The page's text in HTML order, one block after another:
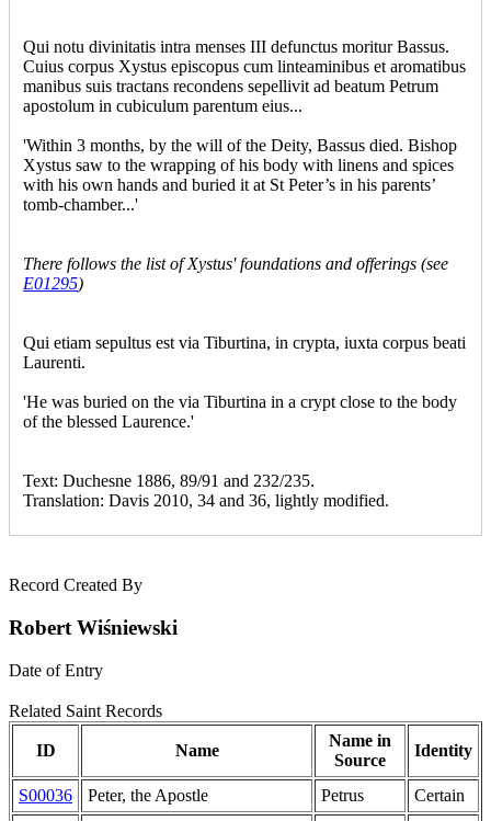
Qui notu divinitatis intra menses III defunctus moritur Bassus.
Cuius corpus Xystus episcopus cum linteaminibus et aromatibus
manibus suis tractans recondens sepellivit ad beatum Petrum
apostolum in cubiculum parentum eius...
'Within 3 months, by the will of the Deity, Bassus died. Bishop
Xystus saw to the wrapping of his body with linens and spices
with his own hands and buried it at St Peter’s in his parents’
tomb-chamber...'
There follows the list of Xystus' foundations and offerings (see
E01295)
Qui etiam sepultus est via Tiburtina, in crypta, iuxta corpus beati
Laurenti.
'He was buried on the via Tiburtina in a crypt close to the body
of the blessed Laurence.'
Text: Duchesne 1886, 89/91 and 232/235.
Translation: Davis 2010, 34 and 36, lightly modified.
Record Created By
Robert Wiśniewski
Date of Entry
Related Saint Records
ID Name
Name in
Source
Identity
S00036 Peter, the Apostle Petrus
Certain